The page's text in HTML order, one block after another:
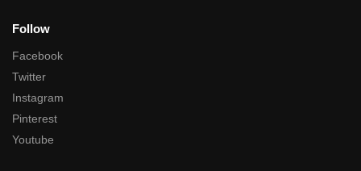
Follow
Facebook
Twitter
Instagram
Pinterest
Youtube